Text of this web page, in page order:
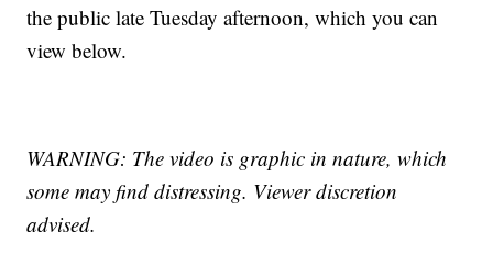
the public late Tuesday afternoon, which you can
view below.
WARNING: The video is graphic in nature, which
some may find distressing. Viewer discretion
advised.